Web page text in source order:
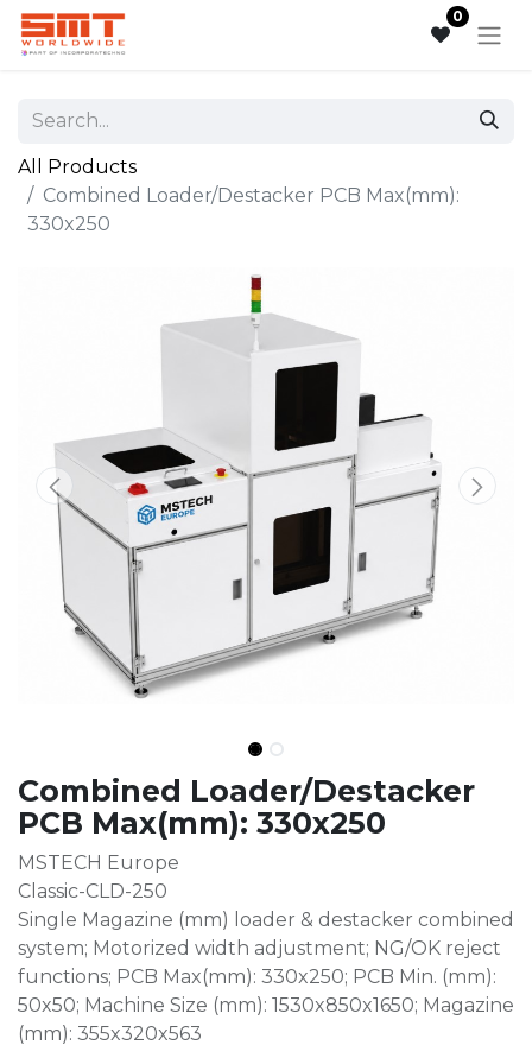
0
All Products
Combined Loader/Destacker PCB Max(mm):
330x250
Combined Loader/Destacker
PCB Max(mm): 330x250
MSTECH Europe
Classic-CLD-250
Single Magazine (mm) loader & destacker combined
system; Motorized width adjustment; NG/OK reject
functions; PCB Max(mm): 330x250; PCB Min. (mm):
50x50; Machine Size (mm): 1530x850x1650; Magazine
(mm): 355x320x563